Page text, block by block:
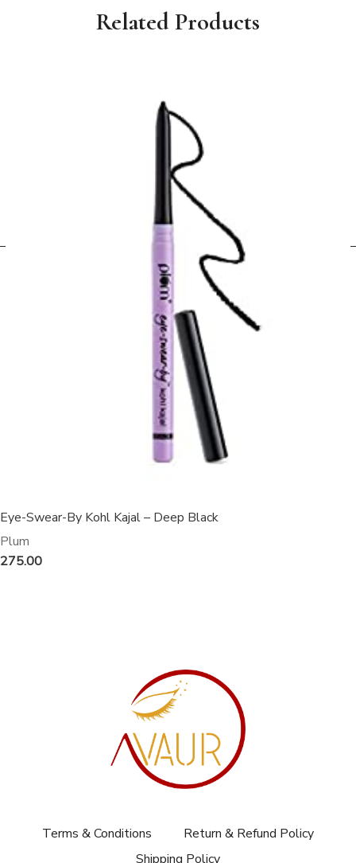
Related Products
Eye-Swear-By Kohl Kajal – Deep Black
Plum
275.00
Terms & Conditions
Return & Refund Policy
Shipping Policy